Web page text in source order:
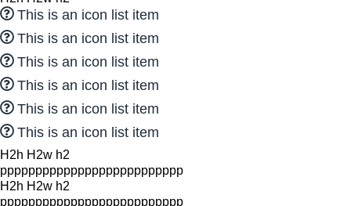
This is an icon list item
This is an icon list item
This is an icon list item
This is an icon list item
This is an icon list item
This is an icon list item
H2h H2w h2
pppppppppppppppppppppppppp
H2h H2w h2
pppppppppppppppppppppppppp